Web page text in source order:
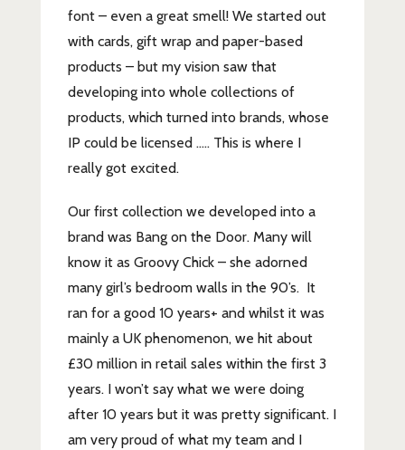
font – even a great smell! We started out
with cards, gift wrap and paper-based
products – but my vision saw that
developing into whole collections of
products, which turned into brands, whose
IP could be licensed ….. This is where I
really got excited.
Our first collection we developed into a
brand was Bang on the Door. Many will
know it as Groovy Chick – she adorned
many girl’s bedroom walls in the 90’s. It
ran for a good 10 years+ and whilst it was
mainly a UK phenomenon, we hit about
£30 million in retail sales within the first 3
years. I won’t say what we were doing
after 10 years but it was pretty significant. I
am very proud of what my team and I